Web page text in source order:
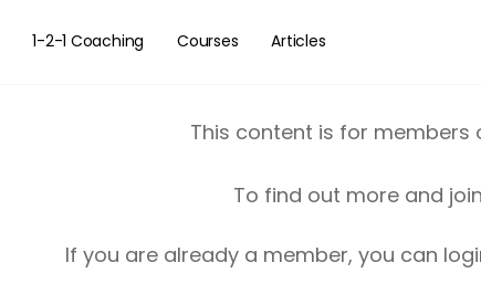
1-2-1 Coaching Courses Articles
This content is for members
To find out more and
If you are already a member, you can